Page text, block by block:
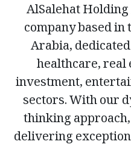
AlSalehat
company based
Arabia,
healthcare, real
investment,
sectors. With our
thinking
delivering